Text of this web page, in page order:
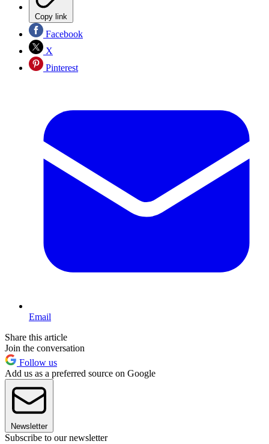
Copy link
Facebook
X
Pinterest
Email
Share this article
Join the conversation
Follow us
Add us as a preferred source on Google
Newsletter
Subscribe to our newsletter